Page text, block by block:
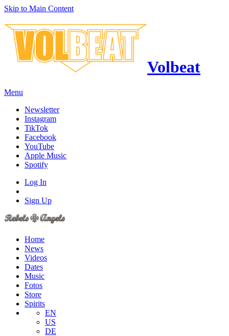
Skip to Main Content
Volbeat
Menu
Newsletter
Instagram
TikTok
Facebook
YouTube
Apple Music
Spotify
Log In
Sign Up
Home
News
Videos
Dates
Music
Fotos
Store
Spirits
EN
US
DE